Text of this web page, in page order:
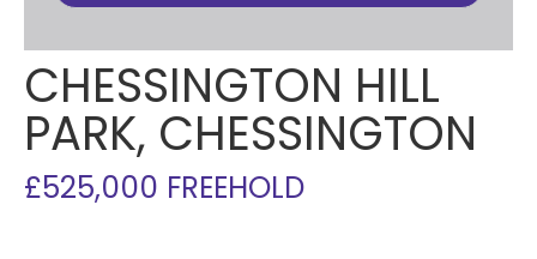
CHESSINGTON HILL
PARK, CHESSINGTON
£525,000 FREEHOLD